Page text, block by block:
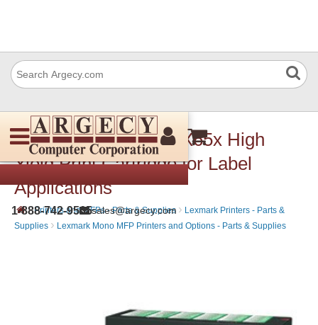
1-888-742-9565sales@argecy.com
Lexmark X651H04A X65x High
Yield Print Cartridge for Label
Applications
› Printers and MFPs - Parts & Supplies › Lexmark Printers - Parts &
Supplies › Lexmark Mono MFP Printers and Options - Parts & Supplies